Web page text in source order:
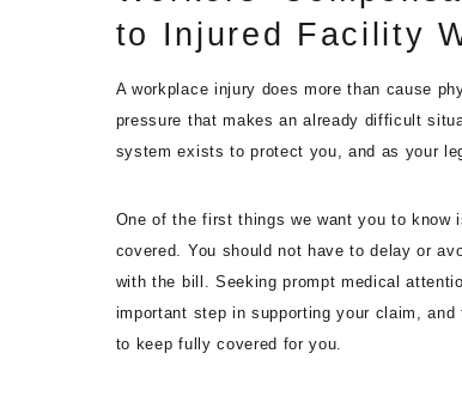
to Injured Facility
A workplace injury does more than cause
pressure that makes an already difficult
system exists to protect you, and as your
One of the first things we want you to know
covered. You should not have to delay or
with the bill. Seeking prompt medical
important step in supporting your claim,
to keep fully covered for you.